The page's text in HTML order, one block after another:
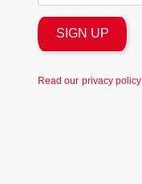
Read our privacy policy